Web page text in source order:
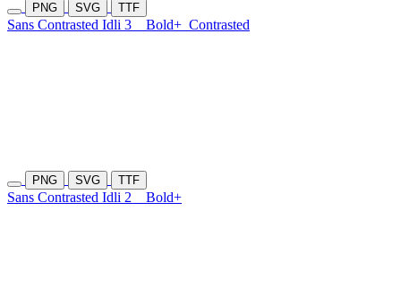
PNG SVG TTF
Sans Contrasted Idli 3 Bold+ Contrasted
PNG SVG TTF
Sans Contrasted Idli 2 Bold+